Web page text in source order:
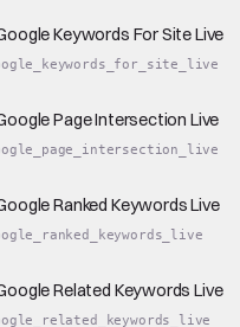
Keywords For Site Live
Page Intersection Live
Ranked Keywords Live
Related Keywords Live